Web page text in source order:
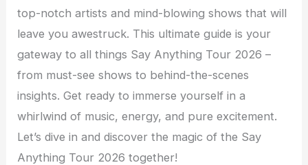
top-notch artists and mind-blowing shows that will
leave you awestruck. This ultimate guide is your
gateway to all things Say Anything Tour 2026 –
from must-see shows to behind-the-scenes
insights. Get ready to immerse yourself in a
whirlwind of music, energy, and pure excitement.
Let’s dive in and discover the magic of the Say
Anything Tour 2026 together!